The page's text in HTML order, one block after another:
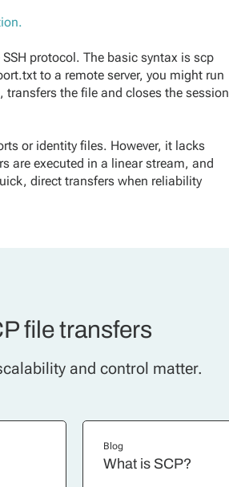
protocol. The basic syntax is scp
to a remote server, you might run
the file and closes the session
or identity files. However, it lacks
are executed in a linear stream, and
direct transfers when reliability
file transfers
and control matter.
Blog
What is SCP?